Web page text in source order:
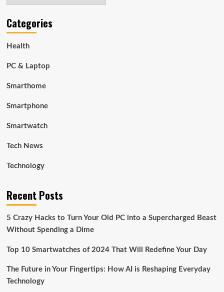
Categories
Health
PC & Laptop
Smarthome
Smartphone
Smartwatch
Tech News
Technology
Recent Posts
5 Crazy Hacks to Turn Your Old PC into a Supercharged Beast
Without Spending a Dime
Top 10 Smartwatches of 2024 That Will Redefine Your Day
The Future in Your Fingertips: How AI is Reshaping Everyday
Technology